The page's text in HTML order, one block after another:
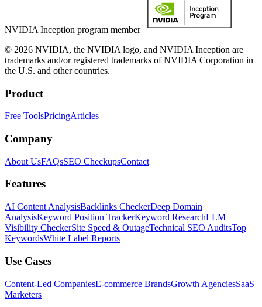
NVIDIA Inception program member
© 2026 NVIDIA, the NVIDIA logo, and NVIDIA Inception are
trademarks and/or registered trademarks of NVIDIA Corporation in
the U.S. and other countries.
Product
Free ToolsPricingArticles
Company
About UsFAQsSEO CheckupsContact
Features
AI Content AnalysisBacklinks CheckerDeep Domain
AnalysisKeyword Position TrackerKeyword ResearchLLM
Visibility CheckerSite Speed & OutageTechnical SEO AuditsTop
KeywordsWhite Label Reports
Use Cases
Content-Led CompaniesE-commerce BrandsGrowth AgenciesSaaS
Marketers